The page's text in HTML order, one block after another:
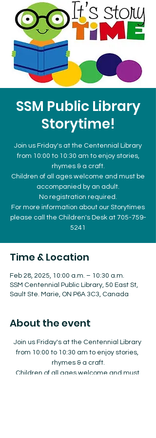
SSM Public Library
Storytime!
Join us Friday's at the Centennial Library
from 10:00 to 10:30 am to enjoy stories,
rhymes & a craft.
Children of all ages welcome and must be
accompanied by an adult.
No registration required.
For more information about our Storytimes
please call the Children's Desk at 705-759-
5241
Time & Location
Feb 28, 2025, 10:00 a.m. – 10:30 a.m.
SSM Centennial Public Library, 50 East St,
Sault Ste. Marie, ON P6A 3C3, Canada
About the event
Join us Friday's at the Centennial Library
from 10:00 to 10:30 am to enjoy stories,
rhymes & a craft.
Children of all ages welcome and must